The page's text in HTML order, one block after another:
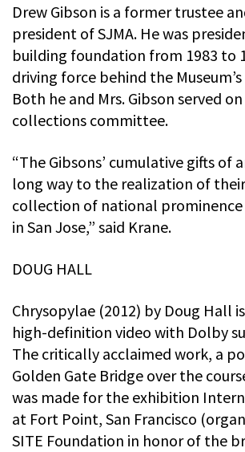
Drew Gibson is a former trustee
president of SJMA. He was
building foundation from 1983 to
driving force behind the
Both he and Mrs. Gibson served
collections committee.
“The Gibsons’ cumulative gifts of
long way to the realization of
collection of national
in San Jose,” said Krane.
DOUG HALL
Chrysopylae (2012) by Doug Hall
high-definition video with Dolby
The critically acclaimed work, a
Golden Gate Bridge over the
was made for the exhibition
at Fort Point, San Francisco
SITE Foundation in honor of the